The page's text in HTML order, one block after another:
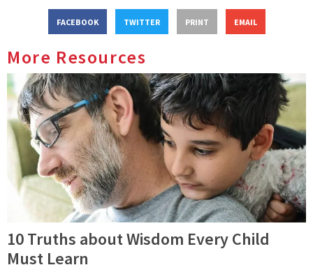
FACEBOOK TWITTER PRINT EMAIL
More Resources
10 Truths about Wisdom Every Child
Must Learn